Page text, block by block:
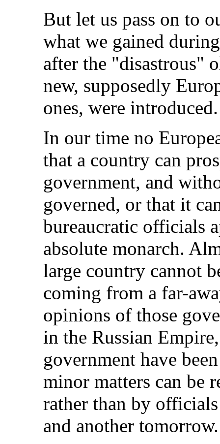
But let us pass on to
what we gained
after the "disastrous"
new, supposedly
ones, were introduced.
In our time no
that a country can
government, and
governed, or that it
bureaucratic officials
absolute monarch.
large country cannot
coming from a far-
opinions of those
in the Russian
government have
minor matters can be
rather than by
and another tomorrow.